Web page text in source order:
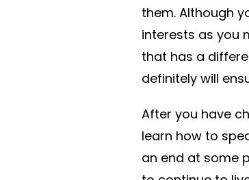
them. Although
interests as you
that has a
definitely will
After you have
learn how to
an end at some